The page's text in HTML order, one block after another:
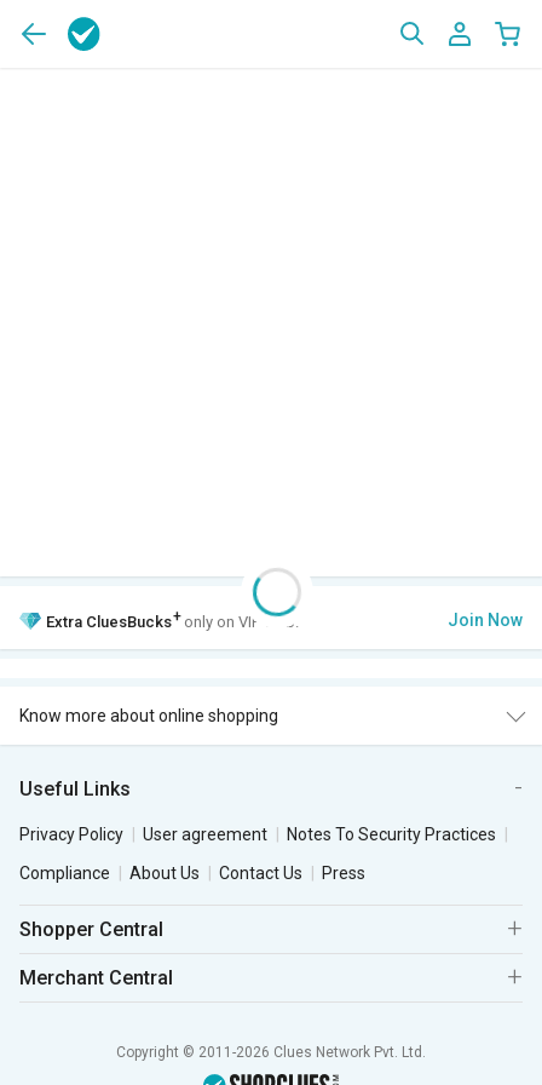
Extra CluesBucks+ only on VIP Club. Join Now
Know more about online shopping
Useful Links
Privacy Policy User agreement
Notes To Security Practices
Compliance
About Us Contact Us Press
Shopper Central
Merchant Central
Copyright © 2011-2026 Clues Network Pvt. Ltd.